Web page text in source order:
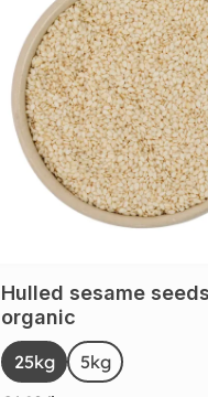
Hulled sesame seeds
organic
Select
Size
25kg 5kg